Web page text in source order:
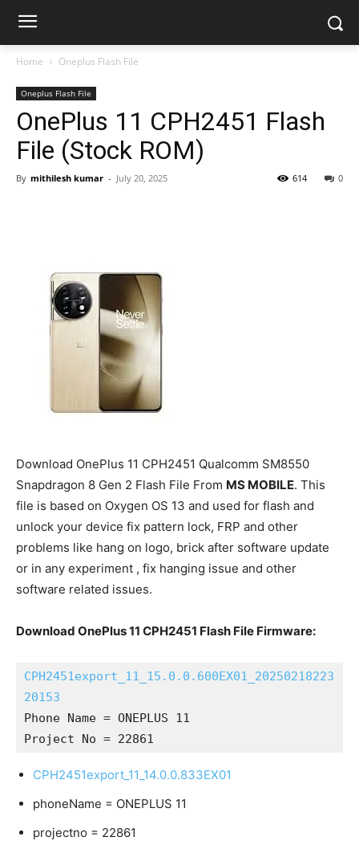
Home Oneplus Flash File
Oneplus Flash File
OnePlus 11 CPH2451 Flash
File (Stock ROM)
By mithilesh kumar - July 20, 2025 0
614
Download OnePlus 11 CPH2451 Qualcomm SM8550
Snapdragon 8 Gen 2 Flash File From MS MOBILE. This
file is based on Oxygen OS 13 and used for flash and
unlock your device fix pattern lock, FRP and other
problems like hang on logo, brick after software update
or in any experiment , fix hanging issue and other
software related issues.
Download OnePlus 11 CPH2451 Flash File Firmware:
CPH2451export_11_15.0.0.600EX01_20250218223
20153
Phone Name = ONEPLUS 11
Project No = 22861
CPH2451export_11_14.0.0.833EX01
phoneName = ONEPLUS 11
projectno = 22861